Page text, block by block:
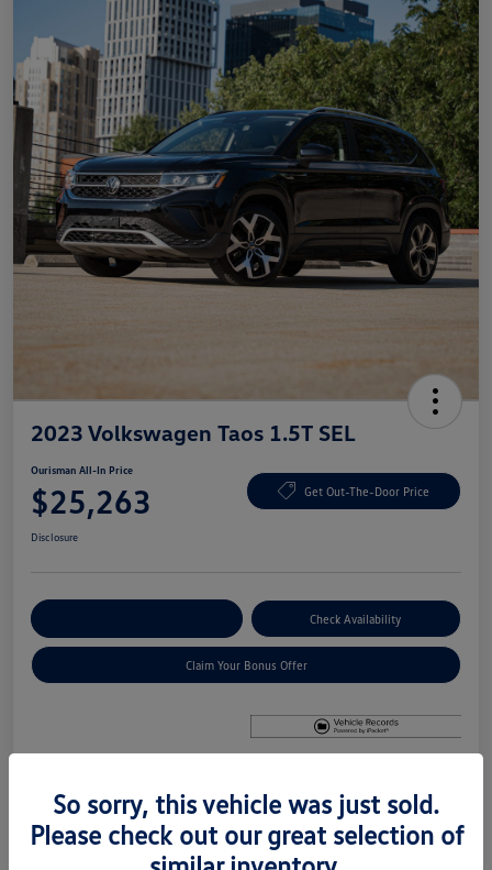
2023 Volkswagen Taos 1.5T SEL
Ourisman All-In Price
$25,263 Get Out-The-Door Price
Disclosure
Check Availability
Claim Your Bonus Offer
Details Pricing
So sorry, this vehicle was just sold.
Please check out our great selection of